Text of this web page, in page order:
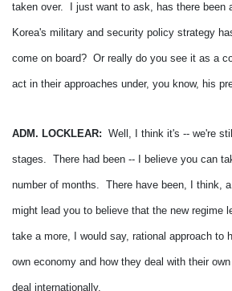
taken over. I just want to ask, has there been
Korea's military and security policy strategy
come on board? Or really do you see it as a
act in their approaches under, you know, his
ADM. LOCKLEAR: Well, I think it's -- we're
stages. There had been -- I believe you can
number of months. There have been, I think,
might lead you to believe that the new regime
take a more, I would say, rational approach to
own economy and how they deal with their
deal internationally.